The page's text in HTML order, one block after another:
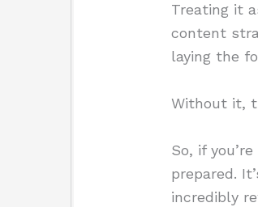
Treating it
content
laying the
Without it,
So, if
prepared.
incredibly